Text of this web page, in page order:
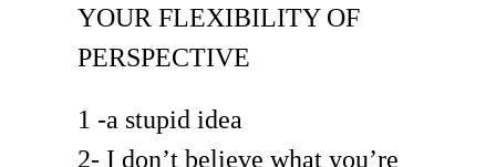
YOUR FLEXIBILITY OF
PERSPECTIVE
1 -a stupid idea
2- I don’t believe what you’re